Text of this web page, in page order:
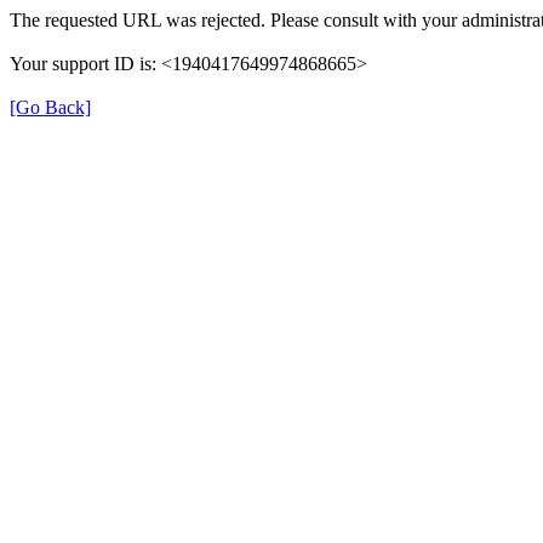
The requested URL was rejected. Please consult with your
Your support ID is: <1940417649974868665>
[Go Back]